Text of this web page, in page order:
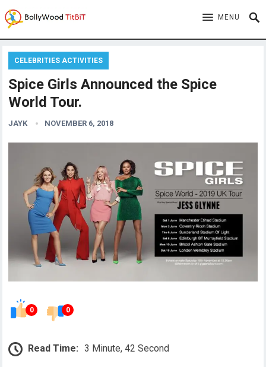
MENU
CELEBRITIES ACTIVITIES
Spice Girls Announced the Spice
World Tour.
JAYK NOVEMBER 6, 2018
0 0
Read Time: 3 Minute, 42 Second